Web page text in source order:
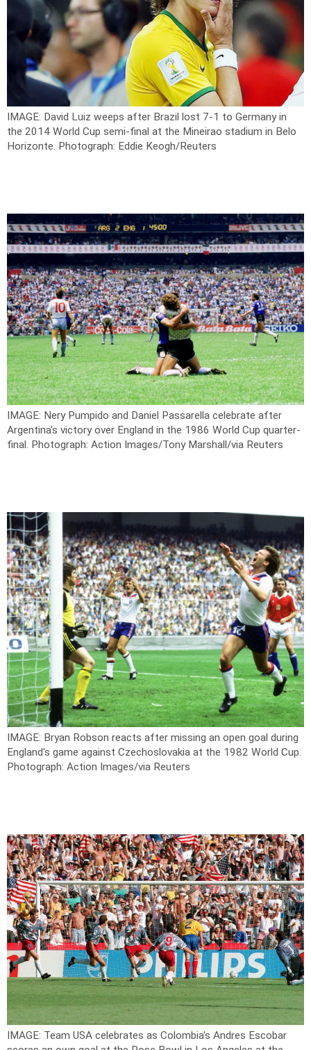
IMAGE: David Luiz weeps after Brazil lost 7-1 to Germany in
the 2014 World Cup semi-final at the Mineirao stadium in Belo
Horizonte. Photograph: Eddie Keogh/Reuters
IMAGE: Nery Pumpido and Daniel Passarella celebrate after
Argentina's victory over England in the 1986 World Cup quarter-
final. Photograph: Action Images/Tony Marshall/via Reuters
IMAGE: Bryan Robson reacts after missing an open goal during
England's game against Czechoslovakia at the 1982 World Cup.
Photograph: Action Images/via Reuters
IMAGE: Team USA celebrates as Colombia's Andres Escobar